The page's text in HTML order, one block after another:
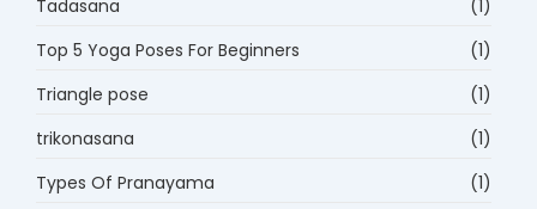
Tadasana
(1)
Top 5 Yoga Poses For Beginners
(1)
Triangle pose
(1)
trikonasana
(1)
Types Of Pranayama
(1)